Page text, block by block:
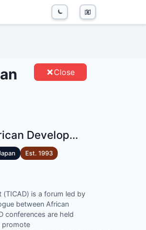
DEVELOPMENT -
Close
Tokyo International Conference on African Development
Est.1993
(TICAD) is a forum led by
between African
conferences are held
promote